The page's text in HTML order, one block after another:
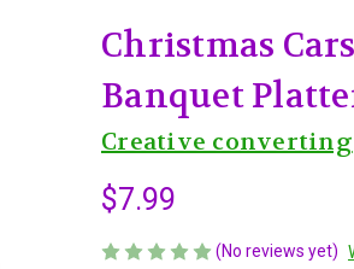
Christmas
Banquet
Creative converting
$7.99
(No reviews yet)